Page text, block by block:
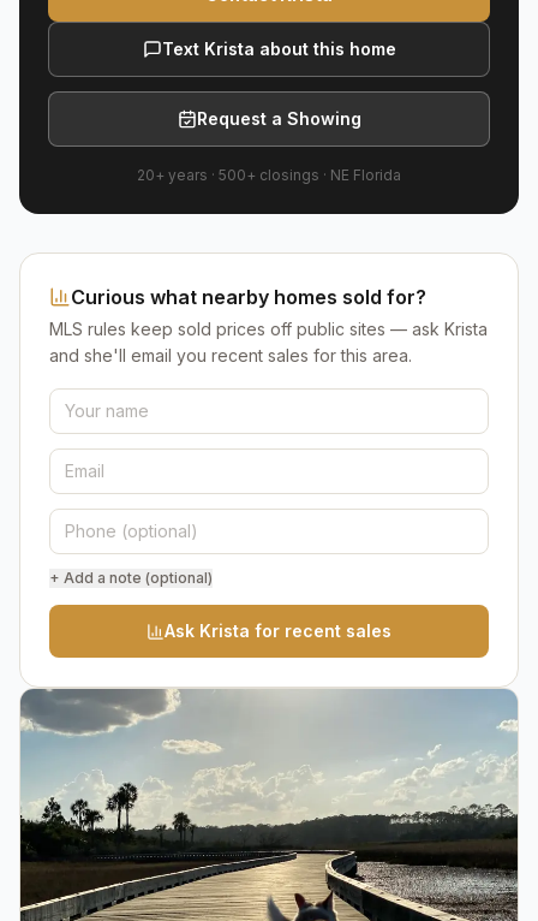
Text Krista about this home
Request a Showing
20+ years · 500+ closings · NE Florida
Curious what nearby homes sold for?
MLS rules keep sold prices off public sites — ask Krista
and she'll email you recent sales for this area.
+ Add a note (optional)
Ask Krista for recent sales